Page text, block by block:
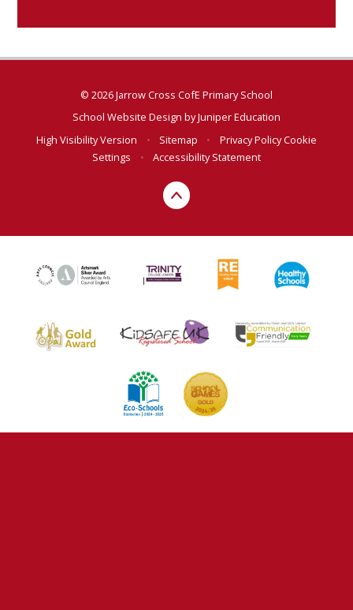
© 2026 Jarrow Cross CofE Primary School
School Website Design byJuniper Education
High Visibility Version
• Sitemap • Privacy PolicyCookie
Settings
• Accessibility Statement